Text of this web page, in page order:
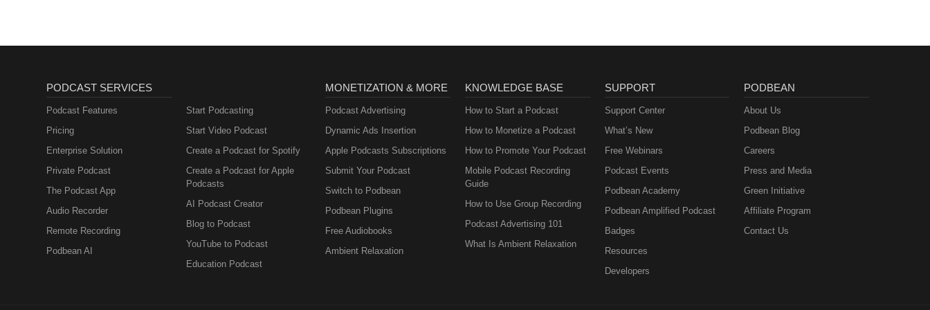
PODCAST SERVICES
Podcast Features
Pricing
Enterprise Solution
Private Podcast
The Podcast App
Audio Recorder
Remote Recording
Podbean AI
Start Podcasting
Start Video Podcast
Create a Podcast for Spotify
Create a Podcast for Apple
Podcasts
AI Podcast Creator
Blog to Podcast
YouTube to Podcast
Education Podcast
MONETIZATION & MORE
Podcast Advertising
Dynamic Ads Insertion
Apple Podcasts Subscriptions
Submit Your Podcast
Switch to Podbean
Podbean Plugins
Free Audiobooks
Ambient Relaxation
KNOWLEDGE BASE
How to Start a Podcast
How to Monetize a Podcast
How to Promote Your Podcast
Mobile Podcast Recording
Guide
How to Use Group Recording
Podcast Advertising 101
What Is Ambient Relaxation
SUPPORT
Support Center
What’s New
Free Webinars
Podcast Events
Podbean Academy
Podbean Amplified Podcast
Badges
Resources
Developers
PODBEAN
About Us
Podbean Blog
Careers
Press and Media
Green Initiative
Affiliate Program
Contact Us